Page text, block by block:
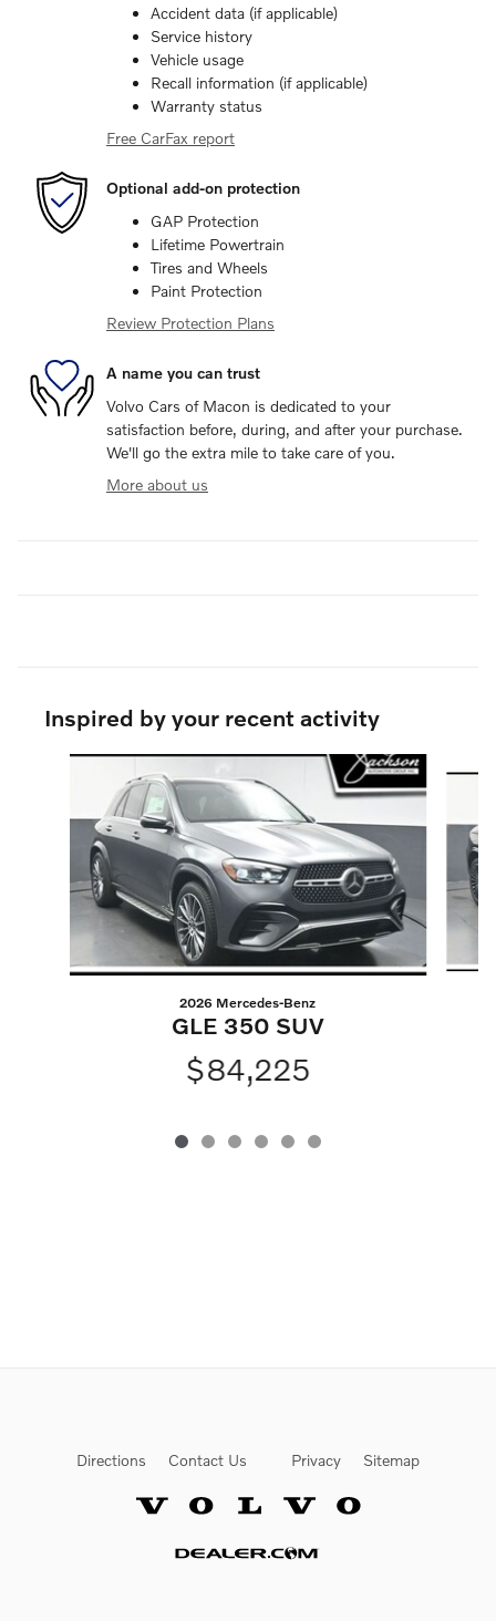
Accident data (if applicable)
Service history
Vehicle usage
Recall information (if applicable)
Warranty status
Free CarFax report
Optional add-on protection
GAP Protection
Lifetime Powertrain
Tires and Wheels
Paint Protection
Review Protection Plans
A name you can trust
Volvo Cars of Macon is dedicated to your
satisfaction before, during, and after your purchase.
We'll go the extra mile to take care of you.
More about us
Inspired by your recent activity
2026 Mercedes-Benz
GLE 350 SUV
$84,225
Directions Contact Us Privacy Sitemap